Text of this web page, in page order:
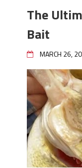
The
Bait
MARCH 26,